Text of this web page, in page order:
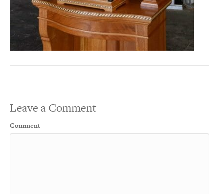
Leave a Comment
Comment